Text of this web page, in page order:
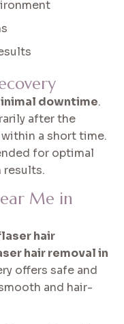
downtime.
after the
a short time.
for optimal
results.
Me in
hair
hair removal in
offers safe and
and hair-